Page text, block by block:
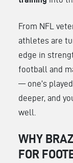
From NFL
athletes are
edge in
football and
— one’s
deeper, and
well.
WHY
FOR